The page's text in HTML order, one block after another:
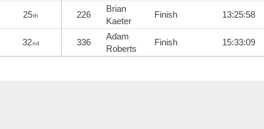
25th 226
Brian
Kaeter
Finish 13:25:58
32nd 336
Adam
Roberts
Finish 15:33:09